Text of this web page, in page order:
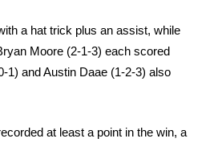
a hat trick plus an assist, while
Moore (2-1-3) each scored
1) and Austin Daae (1-2-3) also
at least a point in the win, a